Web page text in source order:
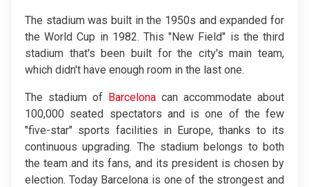
The stadium was built in the 1950s and expanded for
the World Cup in 1982. This "New Field" is the third
stadium that's been built for the city's main team,
which didn't have enough room in the last one.
The stadium of Barcelona can accommodate about
100,000 seated spectators and is one of the few
"five-star" sports facilities in Europe, thanks to its
continuous upgrading. The stadium belongs to both
the team and its fans, and its president is chosen by
election. Today Barcelona is one of the strongest and